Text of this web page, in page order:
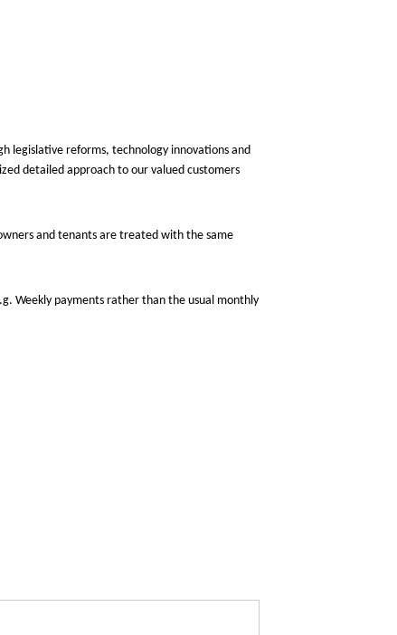
legislative reforms, technology innovations and
detailed approach to our valued customers
and tenants are treated with the same
Weekly payments rather than the usual monthly